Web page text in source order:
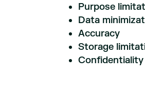
Purpose
Data
Accuracy
Storage